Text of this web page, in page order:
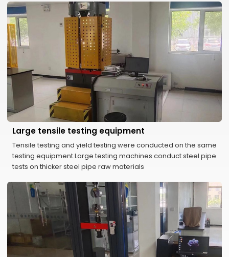
Large tensile testing equipment
Tensile testing and yield testing were conducted on the same
testing equipment.Large testing machines conduct steel pipe
tests on thicker steel pipe raw materials